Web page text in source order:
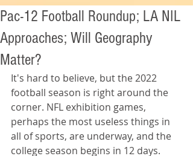
Pac-12 Football Roundup; LA NIL
Approaches; Will Geography
Matter?
It's hard to believe, but the 2022
football season is right around the
corner. NFL exhibition games,
perhaps the most useless things in
all of sports, are underway, and the
college season begins in 12 days.